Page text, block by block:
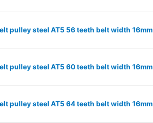
pulley steel AT5 56 teeth belt width
pulley steel AT5 60 teeth belt width
pulley steel AT5 64 teeth belt width